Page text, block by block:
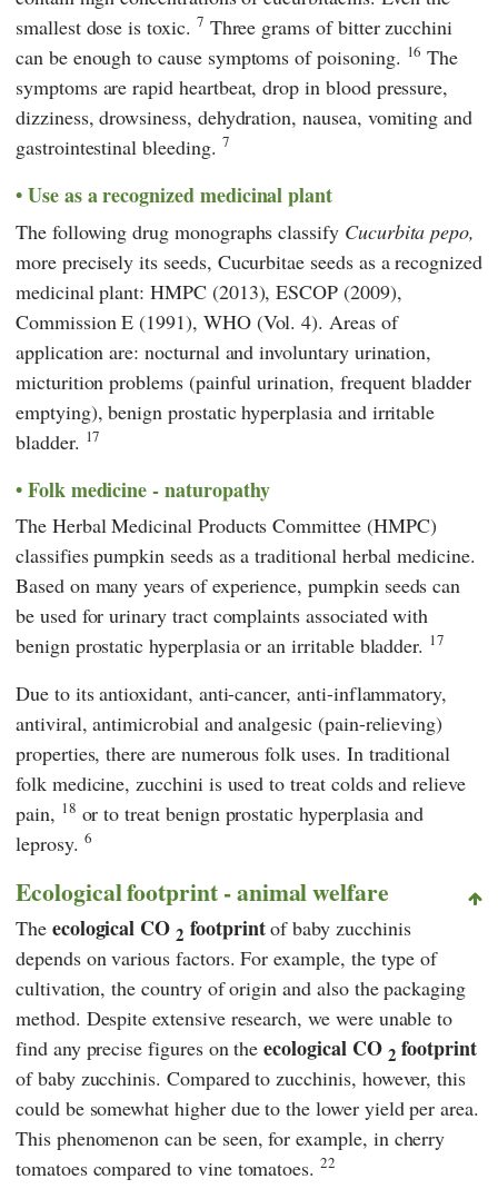
smallest dose is toxic. 7 Three grams of bitter zucchini
can be enough to cause symptoms of poisoning. 16 The
symptoms are rapid heartbeat, drop in blood pressure,
dizziness, drowsiness, dehydration, nausea, vomiting and
gastrointestinal bleeding. 7
Use as a recognized medicinal plant
The following drug monographs classify Cucurbita pepo,
more precisely its seeds, Cucurbitae seeds as a recognized
medicinal plant: HMPC (2013), ESCOP (2009),
Commission E (1991), WHO (Vol. 4). Areas of
application are: nocturnal and involuntary urination,
micturition problems (painful urination, frequent bladder
emptying), benign prostatic hyperplasia and irritable
bladder. 17
Folk medicine - naturopathy
The Herbal Medicinal Products Committee (HMPC)
classifies pumpkin seeds as a traditional herbal medicine.
Based on many years of experience, pumpkin seeds can
be used for urinary tract complaints associated with
benign prostatic hyperplasia or an irritable bladder. 17
Due to its antioxidant, anti-cancer, anti-inflammatory,
antiviral, antimicrobial and analgesic (pain-relieving)
properties, there are numerous folk uses. In traditional
folk medicine, zucchini is used to treat colds and relieve
pain, 18 or to treat benign prostatic hyperplasia and
leprosy. 6
Ecological footprint - animal welfare
The ecological CO2 footprintof baby zucchinis
depends on various factors. For example, the type of
cultivation, the country of origin and also the packaging
method. Despite extensive research, we were unable to
find any precise figures on theecological CO 2 footprint
of baby zucchinis. Compared to zucchinis, however, this
could be somewhat higher due to the lower yield per area.
This phenomenon can be seen, for example, in cherry
tomatoes compared to vine tomatoes.22